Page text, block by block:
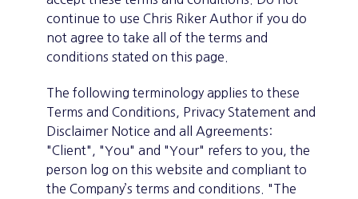
continue to use Chris Riker Author if you do
not agree to take all of the terms and
conditions stated on this page.
The following terminology applies to these
Terms and Conditions, Privacy Statement and
Disclaimer Notice and all Agreements:
"Client", "You" and "Your" refers to you, the
person log on this website and compliant to
the Company’s terms and conditions. "The